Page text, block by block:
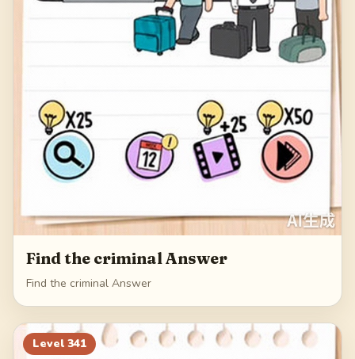
Find the criminal Answer
Find the criminal Answer
Level 341